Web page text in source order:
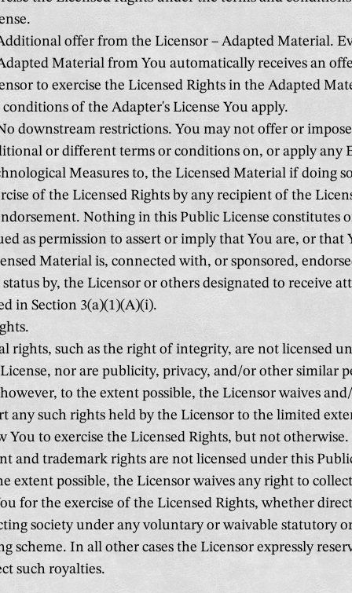
offer from the Licensor – Adapted Material.
Material from You automatically receives an
to exercise the Licensed Rights in the Adapted
conditions of the Adapter's License You apply.
downstream restrictions. You may not offer or
or different terms or conditions on, or apply any
Measures to, the Licensed Material if doing
of the Licensed Rights by any recipient of the
Nothing in this Public License constitutes
as permission to assert or imply that You are, or that
Material is, connected with, or sponsored,
by, the Licensor or others designated to receive
in Section 3(a)(1)(A)(i).
rights, such as the right of integrity, are not licensed
nor are publicity, privacy, and/or other similar
to the extent possible, the Licensor waives
any such rights held by the Licensor to the limited
You to exercise the Licensed Rights, but not otherwise.
and trademark rights are not licensed under this
extent possible, the Licensor waives any right to
for the exercise of the Licensed Rights, whether
society under any voluntary or waivable statutory
scheme. In all other cases the Licensor expressly
such royalties.